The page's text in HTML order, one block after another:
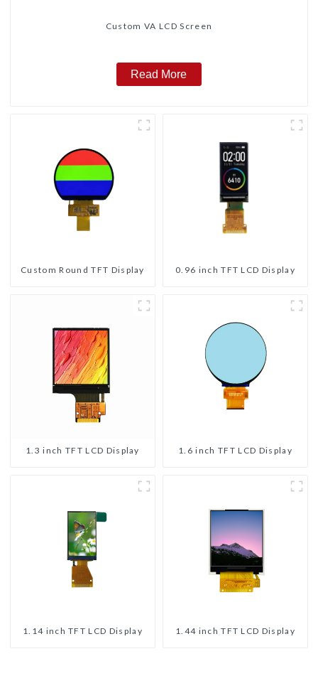
Custom VA LCD Screen
Read More
Custom Round TFT Display 0.96 inch TFT LCD Display
1.3 inch TFT LCD Display 1.6 inch TFT LCD Display
1.14 inch TFT LCD Display 1.44 inch TFT LCD Display